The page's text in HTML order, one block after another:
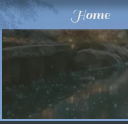
Home